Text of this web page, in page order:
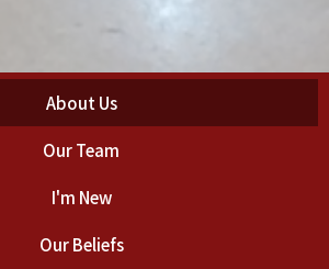
About Us
Our Team
I'm New
Our Beliefs